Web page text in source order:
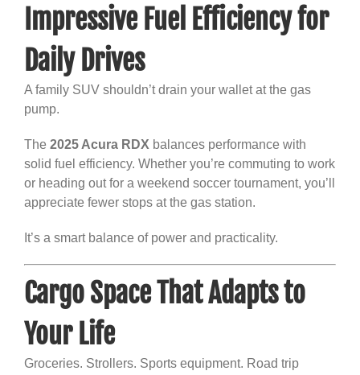
Impressive Fuel Efficiency for
Daily Drives
A family SUV shouldn’t drain your wallet at the gas
pump.
The 2025 Acura RDX balances performance with
solid fuel efficiency. Whether you’re commuting to work
or heading out for a weekend soccer tournament, you’ll
appreciate fewer stops at the gas station.
It’s a smart balance of power and practicality.
Cargo Space That Adapts to
Your Life
Groceries. Strollers. Sports equipment. Road trip